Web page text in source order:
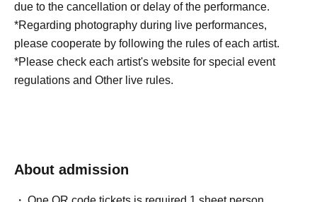
due to the cancellation or delay of the performance.
*Regarding photography during live performances,
please cooperate by following the rules of each artist.
*Please check each artist's website for special event
regulations and Other live rules.
About admission